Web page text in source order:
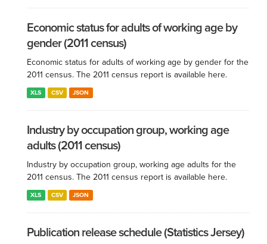
Economic status for adults of working age by
gender (2011 census)
Economic status for adults of working age by gender for the
2011 census. The 2011 census report is available here.
XLS CSV JSON
Industry by occupation group, working age
adults (2011 census)
Industry by occupation group, working age adults for the
2011 census. The 2011 census report is available here.
XLS CSV JSON
Publication release schedule (Statistics Jersey)